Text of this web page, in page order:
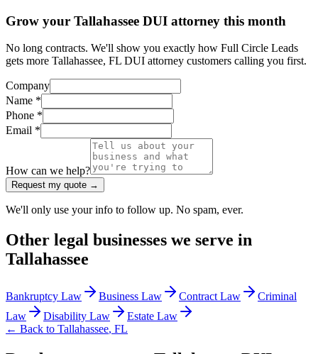
Grow your Tallahassee DUI attorney this month
No long contracts. We'll show you exactly how Full Circle Leads
gets more Tallahassee, FL DUI attorney customers calling you first.
Company
Name *
Phone *
Email *
How can we help?
Request my quote →
We'll only use your info to follow up. No spam, ever.
Other legal businesses we serve in
Tallahassee
Bankruptcy Law Business Law Contract Law
Criminal
Law
Disability Law
Estate Law
← Back to Tallahassee, FL